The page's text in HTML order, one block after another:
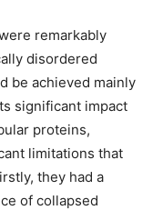
remarkably
disordered
be achieved mainly
significant impact
proteins,
limitations that
they had a
of collapsed